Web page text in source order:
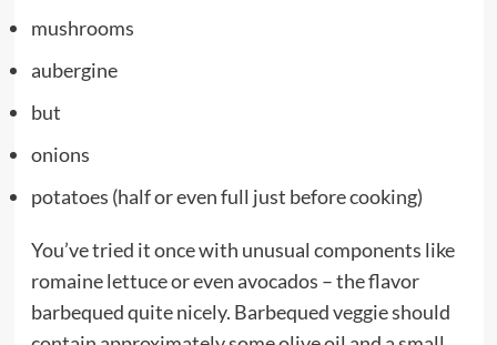
mushrooms
aubergine
but
onions
potatoes (half or even full just before cooking)
You’ve tried it once with unusual components like
romaine lettuce or even avocados – the flavor
barbequed quite nicely. Barbequed veggie should